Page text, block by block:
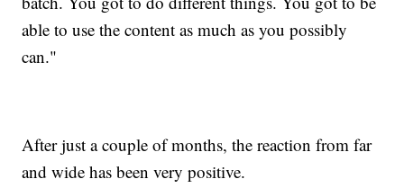
able to use the content as much as you possibly
can."
After just a couple of months, the reaction from far
and wide has been very positive.